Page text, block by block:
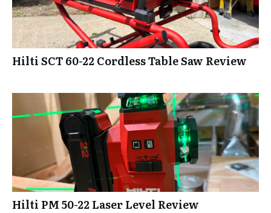
Hilti SCT 60-22 Cordless Table Saw Review
Hilti PM 50-22 Laser Level Review